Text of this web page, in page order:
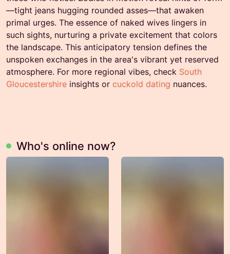
—tight jeans hugging rounded asses—that awaken
primal urges. The essence of naked wives lingers in
such sights, nurturing a private excitement that colors
the landscape. This anticipatory tension defines the
unspoken exchanges in the area's vibrant yet reserved
atmosphere. For more regional vibes, check South
Gloucestershire insights or cuckold dating nuances.
Who's online now?